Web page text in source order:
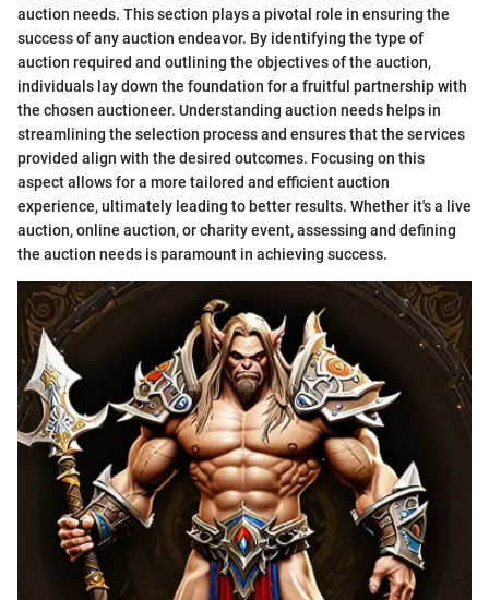
auction needs. This section plays a pivotal role in ensuring the
success of any auction endeavor. By identifying the type of
auction required and outlining the objectives of the auction,
individuals lay down the foundation for a fruitful partnership with
the chosen auctioneer. Understanding auction needs helps in
streamlining the selection process and ensures that the services
provided align with the desired outcomes. Focusing on this
aspect allows for a more tailored and efficient auction
experience, ultimately leading to better results. Whether it's a live
auction, online auction, or charity event, assessing and defining
the auction needs is paramount in achieving success.